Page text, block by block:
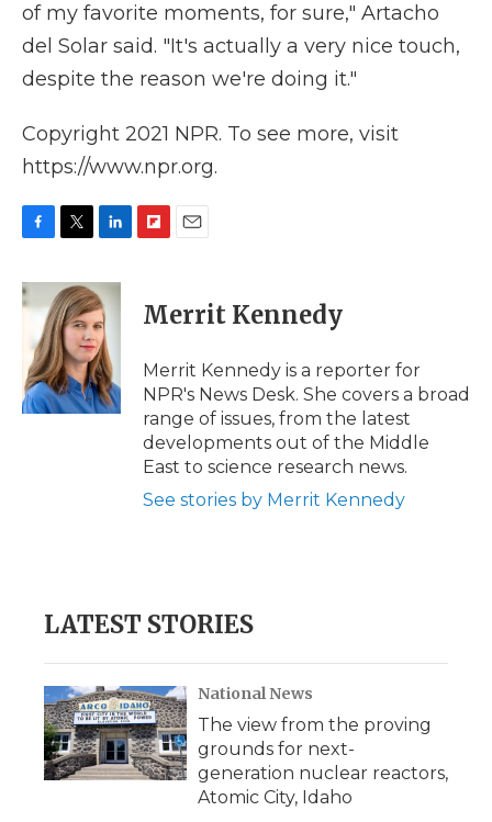
of my favorite moments, for sure," Artacho
del Solar said. "It's actually a very nice touch,
despite the reason we're doing it."
Copyright 2021 NPR. To see more, visit
https://www.npr.org.
c
e
o
k
i
t
t
e
r
n
k
e
d
I
n
p
b
a
d
i
l
Merrit Kennedy
Merrit Kennedy is a reporter for
NPR's News Desk. She covers a broad
range of issues, from the latest
developments out of the Middle
East to science research news.
See stories by Merrit Kennedy
LATEST STORIES
National News
The view from the proving
grounds for next-
generation nuclear reactors,
Atomic City, Idaho